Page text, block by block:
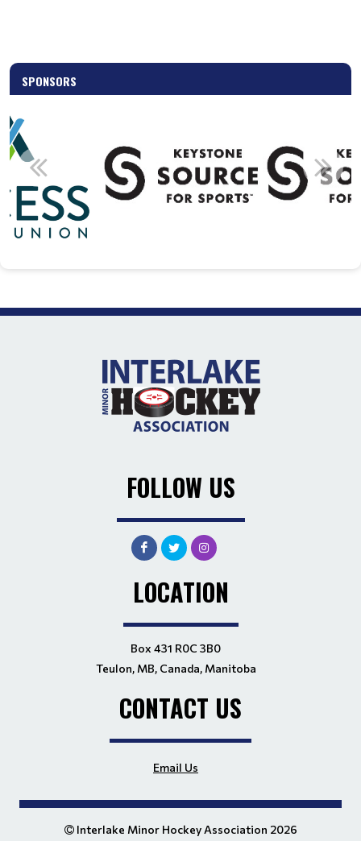
SPONSORS
FOLLOW US
LOCATION
Box 431 R0C 3B0
Teulon, MB, Canada, Manitoba
CONTACT US
Email Us
Interlake Minor Hockey Association 2026